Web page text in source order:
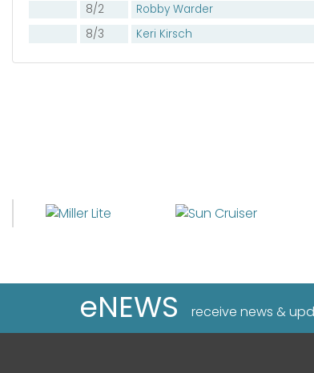
8/2
Robby Warder
8/3
Keri Kirsch
eNEWS receive news &